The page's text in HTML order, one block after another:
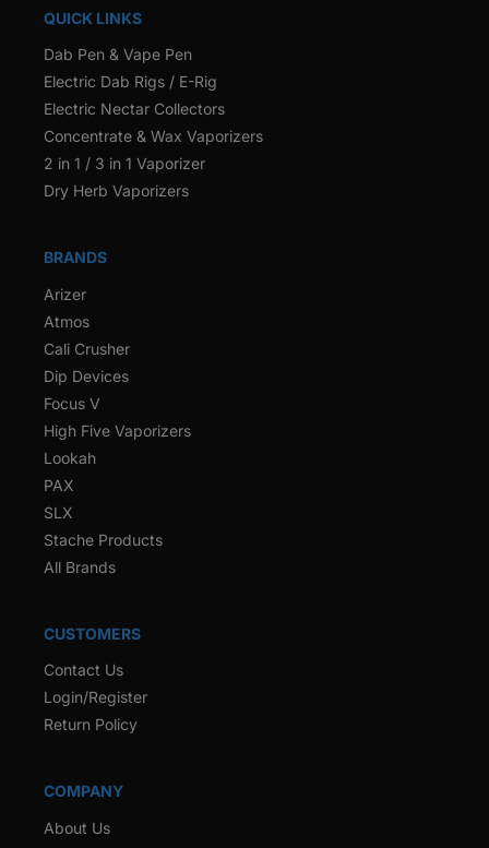
QUICK LINKS
Dab Pen & Vape Pen
Electric Dab Rigs / E-Rig
Electric Nectar Collectors
Concentrate & Wax Vaporizers
2 in 1 / 3 in 1 Vaporizer
Dry Herb Vaporizers
BRANDS
Arizer
Atmos
Cali Crusher
Dip Devices
Focus V
High Five Vaporizers
Lookah
PAX
SLX
Stache Products
All Brands
CUSTOMERS
Contact Us
Login/Register
Return Policy
COMPANY
About Us